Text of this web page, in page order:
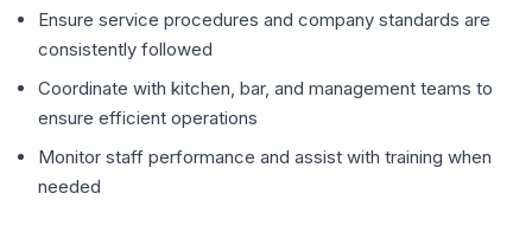
Ensure service procedures and company standards are
consistently followed
Coordinate with kitchen, bar, and management teams to
ensure efficient operations
Monitor staff performance and assist with training when
needed